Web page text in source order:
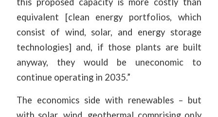
this proposed capacity is more costly than
equivalent [clean energy portfolios, which
consist of wind, solar, and energy storage
technologies] and, if those plants are built
anyway, they would be uneconomic to
continue operating in 2035.”
The economics side with renewables – but